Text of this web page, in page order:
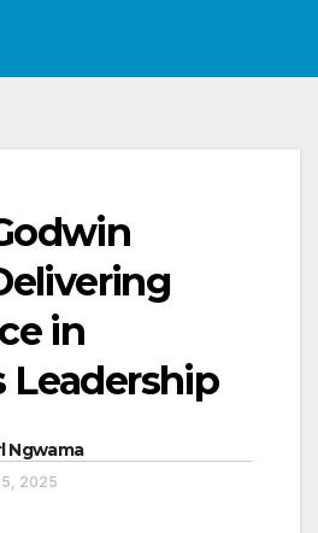
in
Leadership
Ngwama
2025